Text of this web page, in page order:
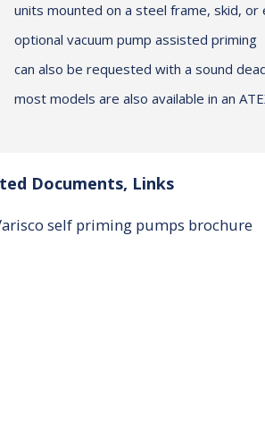
units mounted on a steel frame, skid, or
optional vacuum pump assisted priming
can also be requested with a sound
most models are also available in an
Documents, Links
self priming pumps brochure